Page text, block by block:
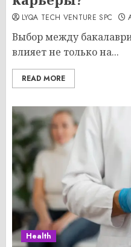
LYQA TECH VENTURE SPC
Выбор между
влияет не только на...
READ MORE
Health